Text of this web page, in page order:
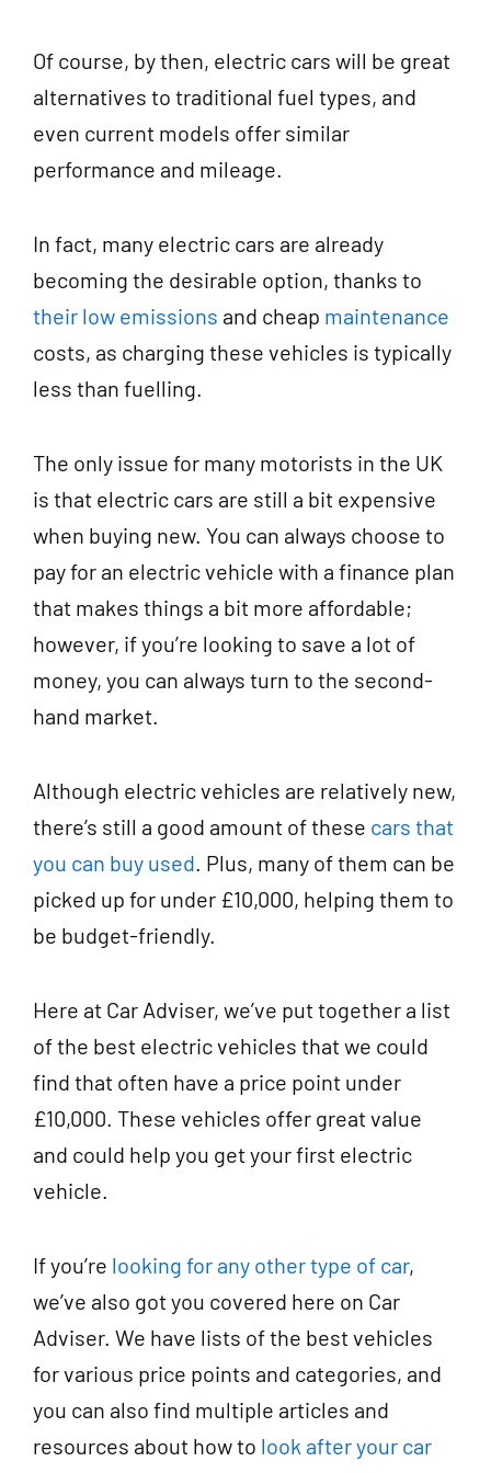
Of course, by then, electric cars will be great
alternatives to traditional fuel types, and
even current models offer similar
performance and mileage.
In fact, many electric cars are already
becoming the desirable option, thanks to
their low emissions and cheap maintenance
costs, as charging these vehicles is typically
less than fuelling.
The only issue for many motorists in the UK
is that electric cars are still a bit expensive
when buying new. You can always choose to
pay for an electric vehicle with a finance plan
that makes things a bit more affordable;
however, if you’re looking to save a lot of
money, you can always turn to the second-
hand market.
Although electric vehicles are relatively new,
there’s still a good amount of these cars that
you can buy used. Plus, many of them can be
picked up for under £10,000, helping them to
be budget-friendly.
Here at Car Adviser, we’ve put together a list
of the best electric vehicles that we could
find that often have a price point under
£10,000. These vehicles offer great value
and could help you get your first electric
vehicle.
If you’re looking for any other type of car,
we’ve also got you covered here on Car
Adviser. We have lists of the best vehicles
for various price points and categories, and
you can also find multiple articles and
resources about how to look after your car